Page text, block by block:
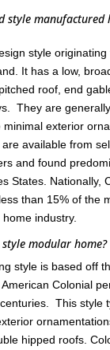
style manufactured
style
It has a low,
roof, end
They are
exterior
available from
and found
States. Nationally,
than 15% of the
industry.
modular home?
style is based off
Colonial
This style
hipped roofs.